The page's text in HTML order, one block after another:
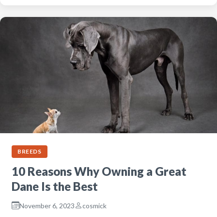
BREEDS
10 Reasons Why Owning a Great
Dane Is the Best
November 6, 2023 cosmick